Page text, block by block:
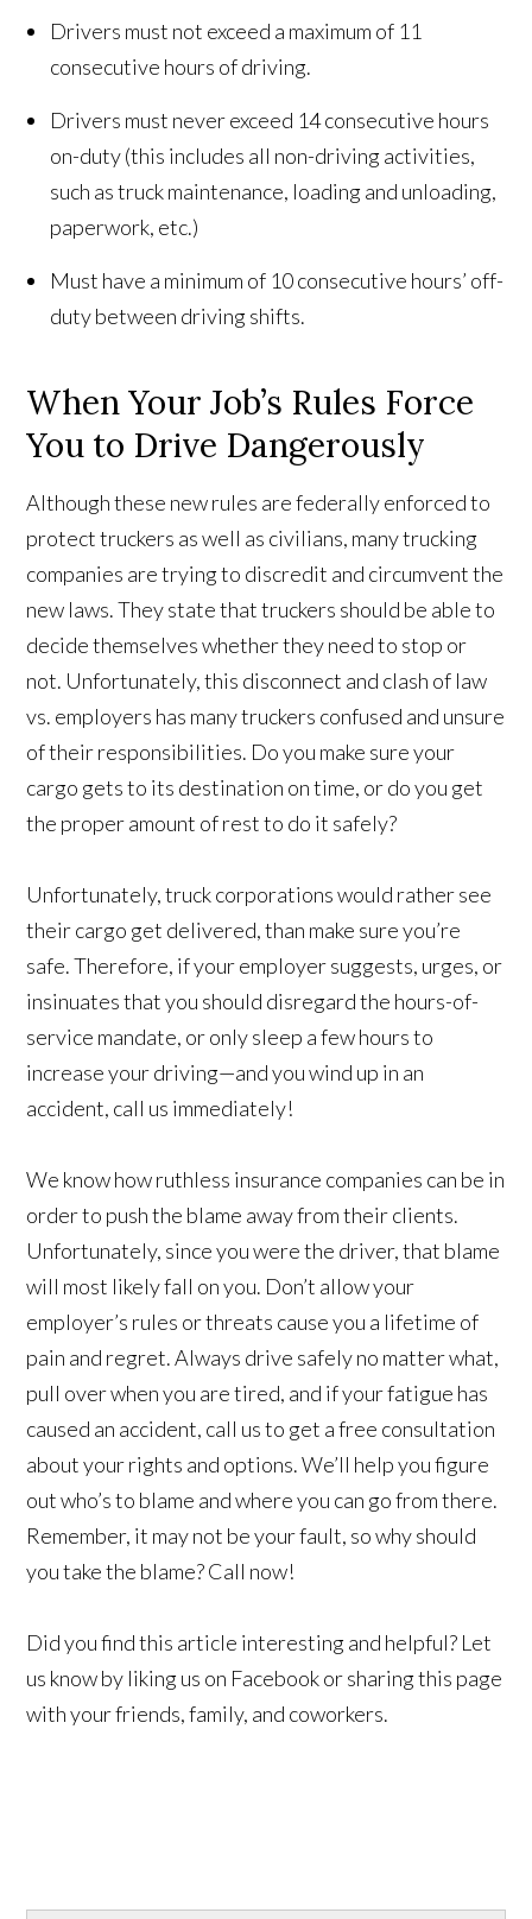
Drivers must not exceed a maximum of 11
consecutive hours of driving.
Drivers must never exceed 14 consecutive hours
on-duty (this includes all non-driving activities,
such as truck maintenance, loading and unloading,
paperwork, etc.)
Must have a minimum of 10 consecutive hours’ off-
duty between driving shifts.
When Your Job’s Rules Force
You to Drive Dangerously
Although these new rules are federally enforced to
protect truckers as well as civilians, many trucking
companies are trying to discredit and circumvent the
new laws. They state that truckers should be able to
decide themselves whether they need to stop or
not. Unfortunately, this disconnect and clash of law
vs. employers has many truckers confused and unsure
of their responsibilities. Do you make sure your
cargo gets to its destination on time, or do you get
the proper amount of rest to do it safely?
Unfortunately, truck corporations would rather see
their cargo get delivered, than make sure you’re
safe. Therefore, if your employer suggests, urges, or
insinuates that you should disregard the hours-of-
service mandate, or only sleep a few hours to
increase your driving—and you wind up in an
accident, call us immediately!
We know how ruthless insurance companies can be in
order to push the blame away from their clients.
Unfortunately, since you were the driver, that blame
will most likely fall on you. Don’t allow your
employer’s rules or threats cause you a lifetime of
pain and regret. Always drive safely no matter what,
pull over when you are tired, and if your fatigue has
caused an accident, call us to get a free consultation
about your rights and options. We’ll help you figure
out who’s to blame and where you can go from there.
Remember, it may not be your fault, so why should
you take the blame? Call now!
Did you find this article interesting and helpful? Let
us know by liking us on Facebook or sharing this page
with your friends, family, and coworkers.